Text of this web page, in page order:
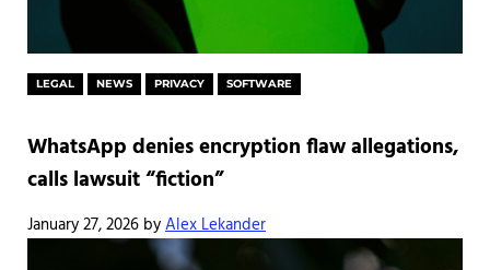
LEGAL NEWS PRIVACY SOFTWARE
WhatsApp denies encryption flaw allegations,
calls lawsuit “fiction”
January 27, 2026 byAlex Lekander